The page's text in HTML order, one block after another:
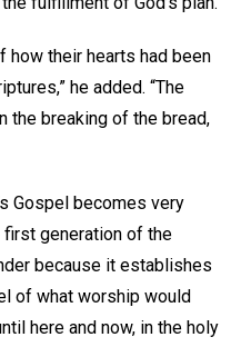
how their hearts had been
he added. “The
the breaking of the bread,
Gospel becomes very
first generation of the
because it establishes
of what worship would
here and now, in the holy